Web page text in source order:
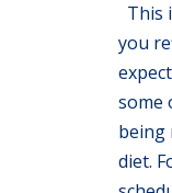
This
you
some
being
diet.